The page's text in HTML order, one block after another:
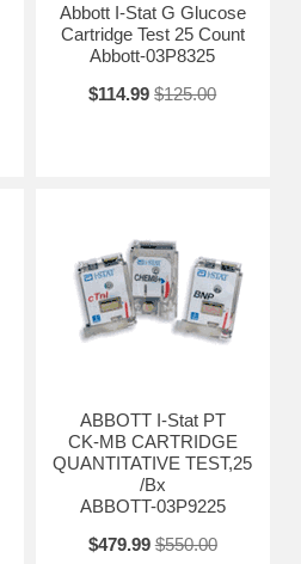
Abbott I-Stat G Glucose
Cartridge Test 25 Count
Abbott-03P8325
$114.99 $125.00
ABBOTT I-Stat PT
CK-MB CARTRIDGE
QUANTITATIVE TEST,25
/Bx
ABBOTT-03P9225
$479.99 $550.00